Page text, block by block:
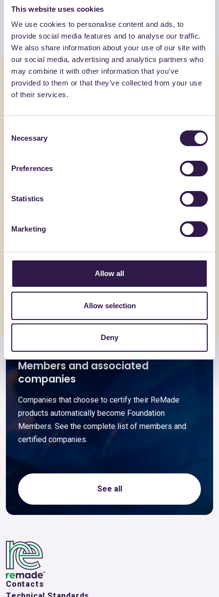
This website uses cookies
We use cookies to personalise content and ads, to
provide social media features and to analyse our traffic.
We also share information about your use of our site with
our social media, advertising and analytics partners who
may combine it with other information that you’ve
provided to them or that they’ve collected from your use
of their services.
Selection
Necessary
Preferences
Statistics
Marketing
Allow all
Allow selection
Deny
View the list
You might also be interested in
ARGISOL + 30/16.5
Members and associated
companies
Companies that choose to certify their ReMade
products automatically become Foundation
Members. See the complete list of members and
certified companies.
See all
Contacts